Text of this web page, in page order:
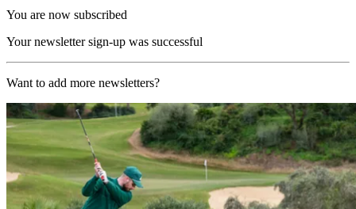
You are now subscribed
Your newsletter sign-up was successful
Want to add more newsletters?